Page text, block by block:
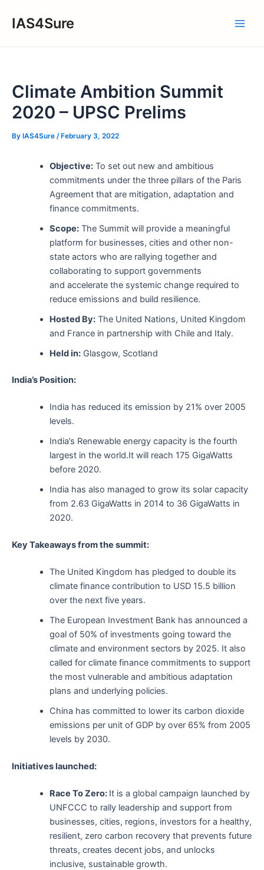
IAS4Sure
Climate Ambition Summit
2020 – UPSC Prelims
By IAS4Sure / February 3, 2022
Objective:To set out new and ambitious
commitments under the three pillars of the Paris
Agreement that are mitigation, adaptation and
finance commitments.
Scope:The Summit will provide a meaningful
platform for businesses, cities and other non-
state actors who are rallying together and
collaborating to support governments
and accelerate the systemic change required to
reduce emissions and build resilience.
Hosted By:The United Nations, United Kingdom
and France in partnership with Chile and Italy.
Held in:Glasgow, Scotland
India’s Position:
India has reduced its emission by 21% over 2005
levels.
India’s Renewable energy capacity is the fourth
largest in the world.It will reach 175 GigaWatts
before 2020.
India has also managed to grow its solar capacity
from 2.63 GigaWatts in 2014 to 36 GigaWatts in
2020.
Key Takeaways from the summit:
The United Kingdom has pledged to double its
climate finance contribution to USD 15.5 billion
over the next five years.
The European Investment Bank has announced a
goal of 50% of investments going toward the
climate and environment sectors by 2025. It also
called for climate finance commitments to support
the most vulnerable and ambitious adaptation
plans and underlying policies.
China has committed to lower its carbon dioxide
emissions per unit of GDP by over 65% from 2005
levels by 2030.
Initiatives launched:
Race To Zero: It is a global campaign launched by
UNFCCC to rally leadership and support from
businesses, cities, regions, investors for a healthy,
resilient, zero carbon recovery that prevents future
threats, creates decent jobs, and unlocks
inclusive, sustainable growth.